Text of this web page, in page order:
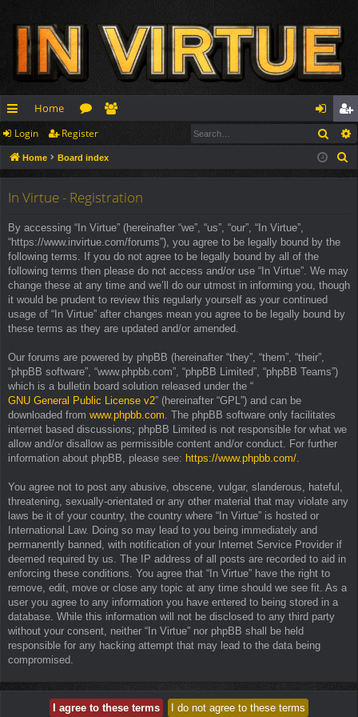
ui
ck
Home
or
u
m
og
in
eg
ist
Login Register
Home Board index
In Virtue - Registration
By accessing “In Virtue” (hereinafter “we”, “us”, “our”, “In Virtue”,
“https://www.invirtue.com/forums”), you agree to be legally bound by the
following terms. If you do not agree to be legally bound by all of the
following terms then please do not access and/or use “In Virtue”. We may
change these at any time and we’ll do our utmost in informing you, though
it would be prudent to review this regularly yourself as your continued
usage of “In Virtue” after changes mean you agree to be legally bound by
these terms as they are updated and/or amended.
Our forums are powered by phpBB (hereinafter “they”, “them”, “their”,
“phpBB software”, “www.phpbb.com”, “phpBB Limited”, “phpBB Teams”)
which is a bulletin board solution released under the “
GNU General Public License v2” (hereinafter “GPL”) and can be
downloaded from www.phpbb.com. The phpBB software only facilitates
internet based discussions; phpBB Limited is not responsible for what we
allow and/or disallow as permissible content and/or conduct. For further
information about phpBB, please see: https://www.phpbb.com/.
You agree not to post any abusive, obscene, vulgar, slanderous, hateful,
threatening, sexually-orientated or any other material that may violate any
laws be it of your country, the country where “In Virtue” is hosted or
International Law. Doing so may lead to you being immediately and
permanently banned, with notification of your Internet Service Provider if
deemed required by us. The IP address of all posts are recorded to aid in
enforcing these conditions. You agree that “In Virtue” have the right to
remove, edit, move or close any topic at any time should we see fit. As a
user you agree to any information you have entered to being stored in a
database. While this information will not be disclosed to any third party
without your consent, neither “In Virtue” nor phpBB shall be held
responsible for any hacking attempt that may lead to the data being
compromised.